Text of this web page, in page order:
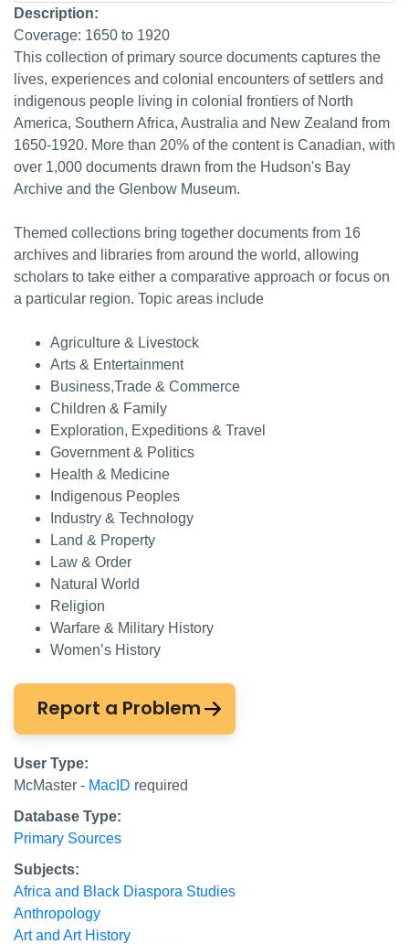
Description:
Coverage: 1650 to 1920
This collection of primary source documents captures the
lives, experiences and colonial encounters of settlers and
indigenous people living in colonial frontiers of North
America, Southern Africa, Australia and New Zealand from
1650-1920. More than 20% of the content is Canadian, with
over 1,000 documents drawn from the Hudson's Bay
Archive and the Glenbow Museum.
Themed collections bring together documents from 16
archives and libraries from around the world, allowing
scholars to take either a comparative approach or focus on
a particular region. Topic areas include
Agriculture & Livestock
Arts & Entertainment
Business,Trade & Commerce
Children & Family
Exploration, Expeditions & Travel
Government & Politics
Health & Medicine
Indigenous Peoples
Industry & Technology
Land & Property
Law & Order
Natural World
Religion
Warfare & Military History
Women’s History
Report a Problem
User Type:
McMaster - MacID required
Database Type:
Primary Sources
Subjects:
Africa and Black Diaspora Studies
Anthropology
Art and Art History